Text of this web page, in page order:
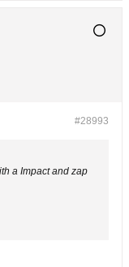
#28993
a Impact and zap